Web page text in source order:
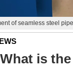
of seamless steel
What is